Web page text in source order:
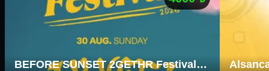
BEFORE SUNSET 2GETHR Festival